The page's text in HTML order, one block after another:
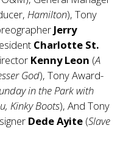
Hamilton), Tony
Jerry
Charlotte St.
Kenny Leon (A
God), Tony Award-
in the Park with
Kinky Boots), And Tony
Dede Ayite (Slave